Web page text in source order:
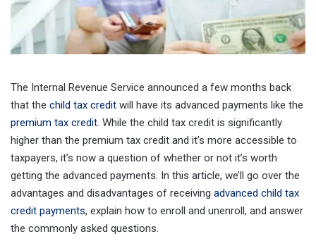
The Internal Revenue Service announced a few months back
that the child tax credit will have its advanced payments like the
premium tax credit. While the child tax credit is significantly
higher than the premium tax credit and it’s more accessible to
taxpayers, it’s now a question of whether or not it’s worth
getting the advanced payments. In this article, we’ll go over the
advantages and disadvantages of receiving advanced child tax
credit payments, explain how to enroll and unenroll, and answer
the commonly asked questions.